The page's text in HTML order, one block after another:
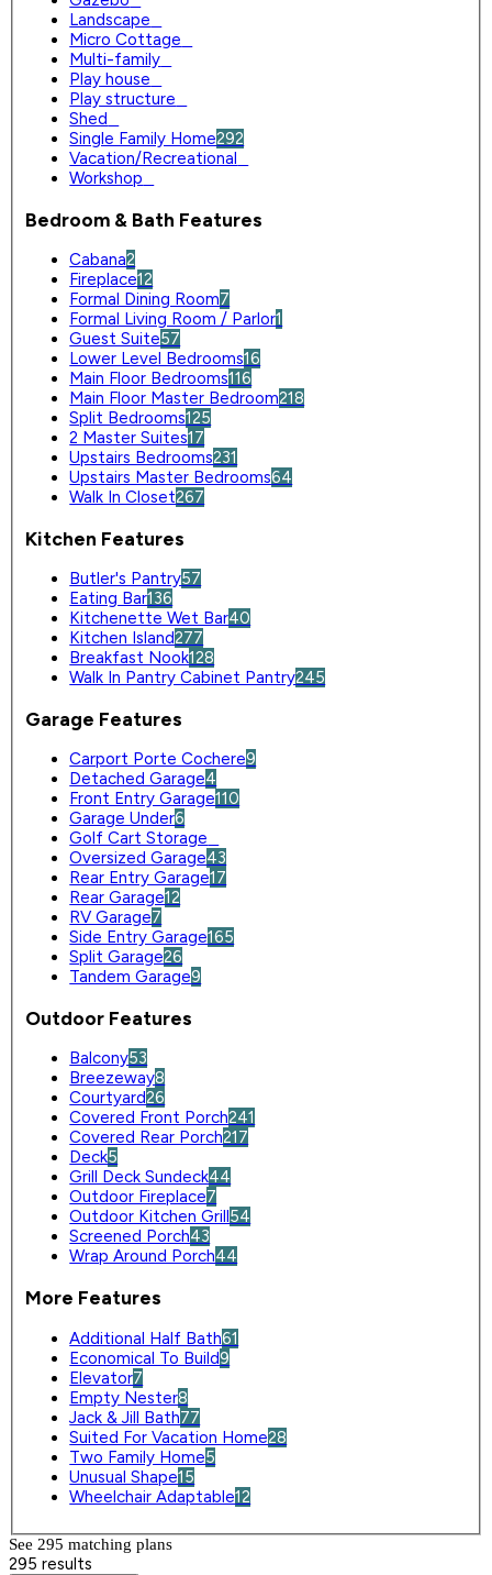
Landscape
Micro Cottage
Multi-family
Play house
Play structure
Shed
Single Family Home292
Vacation/Recreational
Workshop
Bedroom & Bath Features
Cabana2
Fireplace12
Formal Dining Room7
Formal Living Room / Parlor1
Guest Suite57
Lower Level Bedrooms16
Main Floor Bedrooms116
Main Floor Master Bedroom218
Split Bedrooms125
2 Master Suites17
Upstairs Bedrooms231
Upstairs Master Bedrooms64
Walk In Closet267
Kitchen Features
Butler's Pantry57
Eating Bar136
Kitchenette Wet Bar40
Kitchen Island277
Breakfast Nook128
Walk In Pantry Cabinet Pantry245
Garage Features
Carport Porte Cochere9
Detached Garage4
Front Entry Garage110
Garage Under6
Golf Cart Storage
Oversized Garage43
Rear Entry Garage17
Rear Garage12
RV Garage7
Side Entry Garage165
Split Garage26
Tandem Garage9
Outdoor Features
Balcony53
Breezeway8
Courtyard26
Covered Front Porch241
Covered Rear Porch217
Deck5
Grill Deck Sundeck44
Outdoor Fireplace7
Outdoor Kitchen Grill 54
Screened Porch43
Wrap Around Porch44
More Features
Additional Half Bath61
Economical To Build9
Elevator7
Empty Nester8
Jack & Jill Bath77
Suited For Vacation Home28
Two Family Home5
Unusual Shape15
Wheelchair Adaptable12
See 295 matching plans
295 results